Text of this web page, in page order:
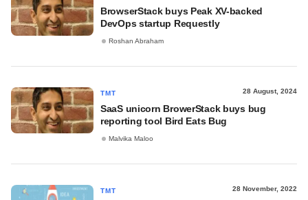
BrowserStack buys Peak XV-backed
DevOps startup Requestly
Roshan Abraham
TMT 28 August, 2024
SaaS unicorn BrowerStack buys bug
reporting tool Bird Eats Bug
Malvika Maloo
TMT 28 November, 2022